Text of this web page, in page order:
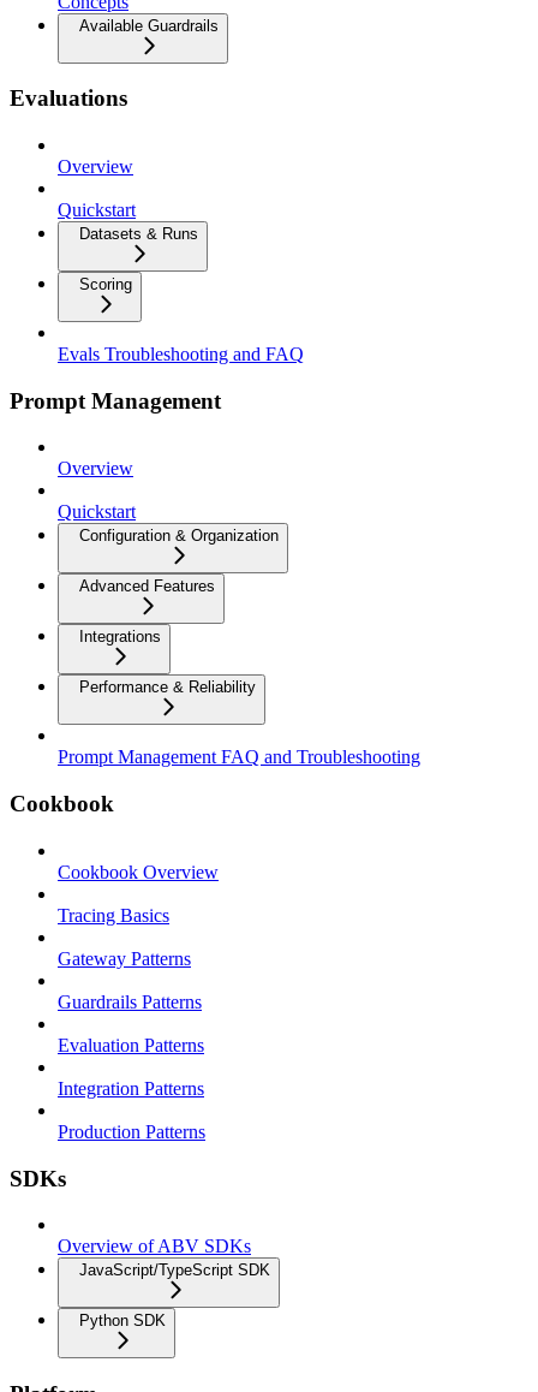
Available Guardrails
Evaluations
Overview
Quickstart
Datasets & Runs
Scoring
Evals Troubleshooting and FAQ
Prompt Management
Overview
Quickstart
Configuration & Organization
Advanced Features
Integrations
Performance & Reliability
Prompt Management FAQ and Troubleshooting
Cookbook
Cookbook Overview
Tracing Basics
Gateway Patterns
Guardrails Patterns
Evaluation Patterns
Integration Patterns
Production Patterns
SDKs
Overview of ABV SDKs
JavaScript/TypeScript SDK
Python SDK